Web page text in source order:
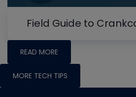
Field Guide to
READ MORE
MORE TECH TIPS